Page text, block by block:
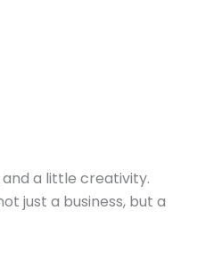
and a little creativity.
just a business, but a